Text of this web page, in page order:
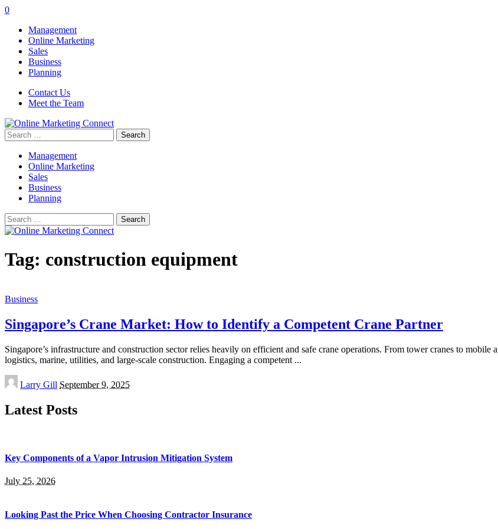
0
Management
Online Marketing
Sales
Business
Planning
Contact Us
Meet the Team
Search
for:
Management
Online Marketing
Sales
Business
Planning
Search
for:
Tag: construction equipment
Business
Singapore’s Crane Market: How to Identify a Competent Crane Partner
Singapore’s infrastructure and construction sector relies heavily on efficient and safe crane operations. From tower cranes to
logistics, marine, utilities, and large-scale construction. Engaging a competent ...
Posted
by
Larry Gill September 9, 2025
Latest Posts
Key Components of a Vapor Intrusion Mitigation System
July 25, 2026
Looking Past the Price When Choosing Contractor Insurance